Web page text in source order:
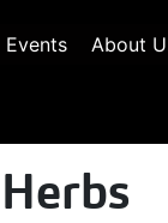
Events About
Herbs